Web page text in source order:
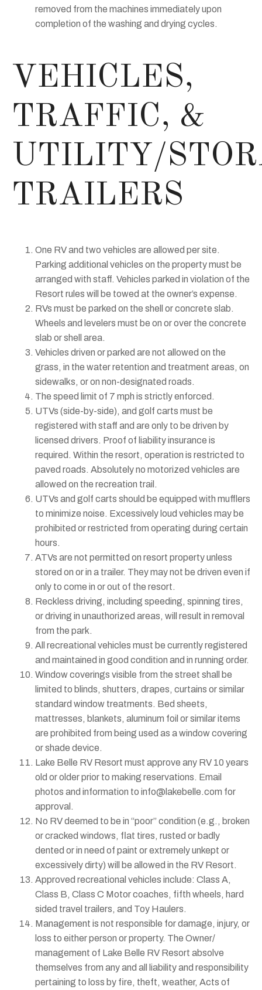
removed from the machines immediately upon
completion of the washing and drying cycles.
VEHICLES,
TRAFFIC, &
UTILITY/
TRAILERS
One RV and two vehicles are allowed per site.
Parking additional vehicles on the property must be
arranged with staff. Vehicles parked in violation of the
Resort rules will be towed at the owner’s expense.
RVs must be parked on the shell or concrete slab.
Wheels and levelers must be on or over the concrete
slab or shell area.
Vehicles driven or parked are not allowed on the
grass, in the water retention and treatment areas, on
sidewalks, or on non-designated roads.
The speed limit of 7 mph is strictly enforced.
UTVs (side-by-side), and golf carts must be
registered with staff and are only to be driven by
licensed drivers. Proof of liability insurance is
required. Within the resort, operation is restricted to
paved roads. Absolutely no motorized vehicles are
allowed on the recreation trail.
UTVs and golf carts should be equipped with mufflers
to minimize noise. Excessively loud vehicles may be
prohibited or restricted from operating during certain
hours.
ATVs are not permitted on resort property unless
stored on or in a trailer. They may not be driven even if
only to come in or out of the resort.
Reckless driving, including speeding, spinning tires,
or driving in unauthorized areas, will result in removal
from the park.
All recreational vehicles must be currently registered
and maintained in good condition and in running order.
Window coverings visible from the street shall be
limited to blinds, shutters, drapes, curtains or similar
standard window treatments. Bed sheets,
mattresses, blankets, aluminum foil or similar items
are prohibited from being used as a window covering
or shade device.
Lake Belle RV Resort must approve any RV 10 years
old or older prior to making reservations. Email
photos and information to info@lakebelle.com for
approval.
No RV deemed to be in “poor” condition (e.g., broken
or cracked windows, flat tires, rusted or badly
dented or in need of paint or extremely unkept or
excessively dirty) will be allowed in the RV Resort.
Approved recreational vehicles include: Class A,
Class B, Class C Motor coaches, fifth wheels, hard
sided travel trailers, and Toy Haulers.
Management is not responsible for damage, injury, or
loss to either person or property. The Owner/
management of Lake Belle RV Resort absolve
themselves from any and all liability and responsibility
pertaining to loss by fire, theft, weather, Acts of